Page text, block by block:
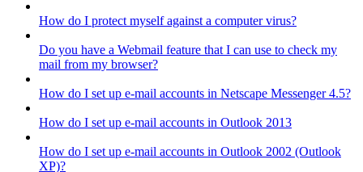
How do I protect myself against a computer virus?
Do you have a Webmail feature that I can use to check my
mail from my browser?
How do I set up e-mail accounts in Netscape Messenger 4.5?
How do I set up e-mail accounts in Outlook 2013
How do I set up e-mail accounts in Outlook 2002 (Outlook
XP)?